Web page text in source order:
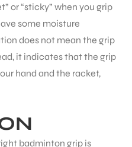
or “sticky” when you grip
some moisture
does not mean the grip
it indicates that the grip
hand and the racket,
badminton grip is